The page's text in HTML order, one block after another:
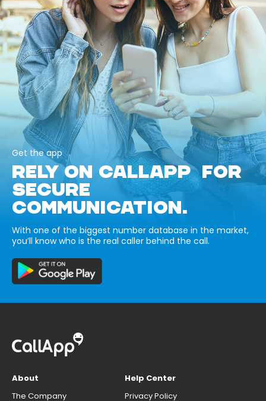
Get the app
RELY ON CALLAPP FOR
SECURE
COMMUNICATION.
With one of the biggest number database in the market,
you’ll know who is the real caller behind the call.
About
The Company
Help Center
Privacy Policy